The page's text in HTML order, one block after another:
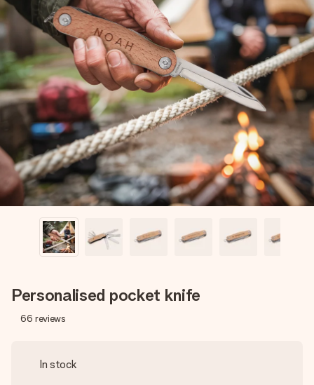
Free greeting card
Create something unique in just a few steps – with her
name, your photo or a message that truly touches the
heart. No fuss, just all the love for the moment.
Personalised pocket knife
66 reviews
In stock